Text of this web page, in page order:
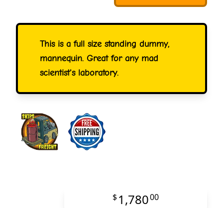
This is a full size standing dummy,
mannequin. Great for any mad
scientist's laboratory.
$1,78000